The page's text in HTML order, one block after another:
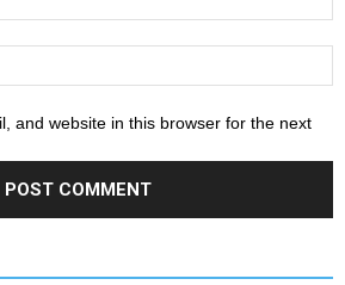
and website in this browser for the next